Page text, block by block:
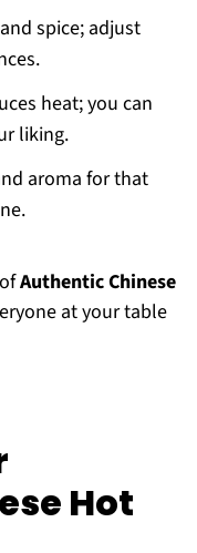
spice; adjust
heat; you can
liking.
aroma for that
Authentic Chinese
at your table
Hot